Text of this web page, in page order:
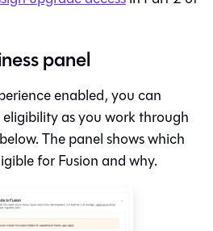
panel
enabled, you can
as you work through
The panel shows which
forFusionand why.